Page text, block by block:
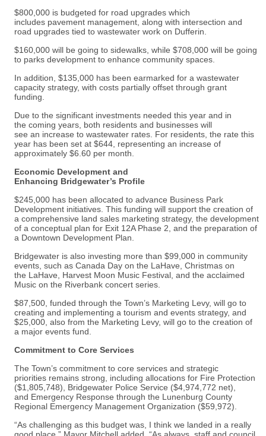
$800,000 is budgeted for road upgrades which
includes pavement management, along with intersection and
road upgrades tied to wastewater work on Dufferin.
$160,000 will be going to sidewalks, while $708,000 will be going
to parks development to enhance community spaces.
In addition, $135,000 has been earmarked for a wastewater
capacity strategy, with costs partially offset through grant
funding.
Due to the significant investments needed this year and in
the coming years, both residents and businesses will
see an increase to wastewater rates. For residents, the rate this
year has been set at $644, representing an increase of
approximately $6.60 per month.
Economic Development and
Enhancing Bridgewater’s Profile
$245,000 has been allocated to advance Business Park
Development initiatives. This funding will support the creation of
a comprehensive land sales marketing strategy, the development
of a conceptual plan for Exit 12A Phase 2, and the preparation of
a Downtown Development Plan.
Bridgewater is also investing more than $99,000 in community
events, such as Canada Day on the LaHave, Christmas on
the LaHave, Harvest Moon Music Festival, and the acclaimed
Music on the Riverbank concert series.
$87,500, funded through the Town’s Marketing Levy, will go to
creating and implementing a tourism and events strategy, and
$25,000, also from the Marketing Levy, will go to the creation of
a major events fund.
Commitment to Core Services
The Town’s commitment to core services and strategic
priorities remains strong, including allocations for Fire Protection
($1,805,748), Bridgewater Police Service ($4,974,772 net),
and Emergency Response through the Lunenburg County
Regional Emergency Management Organization ($59,972).
“As challenging as this budget was, I think we landed in a really